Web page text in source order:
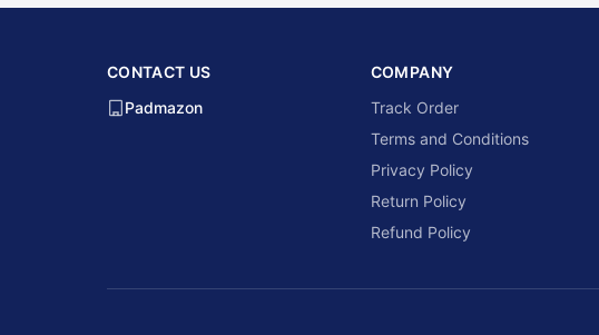
CONTACT US
Padmazon
COMPANY
Track Order
Terms and Conditions
Privacy Policy
Return Policy
Refund Policy